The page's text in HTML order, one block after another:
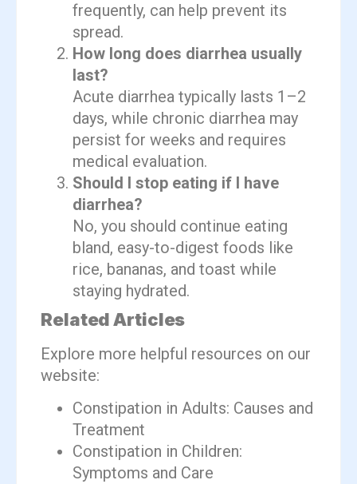
frequently, can help prevent its
spread.
How long does diarrhea usually
last?
Acute diarrhea typically lasts 1–2
days, while chronic diarrhea may
persist for weeks and requires
medical evaluation.
Should I stop eating if I have
diarrhea?
No, you should continue eating
bland, easy-to-digest foods like
rice, bananas, and toast while
staying hydrated.
Related Articles
Explore more helpful resources on our
website:
Constipation in Adults: Causes and
Treatment
Constipation in Children:
Symptoms and Care